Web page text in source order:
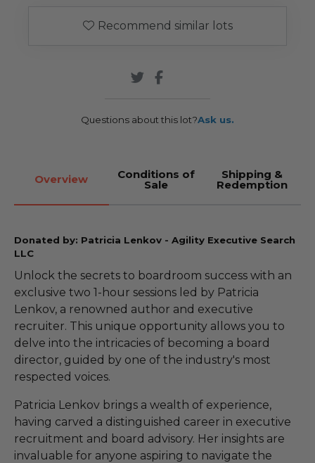
Recommend similar lots
Questions about this lot?Ask us.
Overview Conditions of
Sale
Shipping &
Redemption
Donated by: Patricia Lenkov - Agility Executive Search
LLC
Unlock the secrets to boardroom success with an
exclusive two 1-hour sessions led by Patricia
Lenkov, a renowned author and executive
recruiter. This unique opportunity allows you to
delve into the intricacies of becoming a board
director, guided by one of the industry's most
respected voices.
Patricia Lenkov brings a wealth of experience,
having carved a distinguished career in executive
recruitment and board advisory. Her insights are
invaluable for anyone aspiring to navigate the